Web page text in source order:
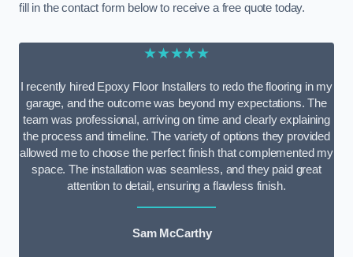
fill in the contact form below to receive a free quote today.
★★★★★
I recently hired Epoxy Floor Installers to redo the flooring in my
garage, and the outcome was beyond my expectations. The
team was professional, arriving on time and clearly explaining
the process and timeline. The variety of options they provided
allowed me to choose the perfect finish that complemented my
space. The installation was seamless, and they paid great
attention to detail, ensuring a flawless finish.
Sam McCarthy